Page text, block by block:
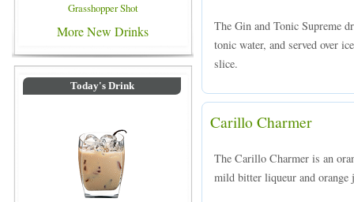
Grasshopper Shot
More New Drinks
Today's Drink
The Gin and Tonic Supreme
tonic water, and served over
slice.
Carillo Charmer
The Carillo Charmer is an
mild bitter liqueur and orange